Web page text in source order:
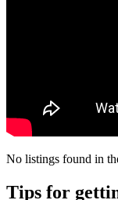
No listings found in
Tips for